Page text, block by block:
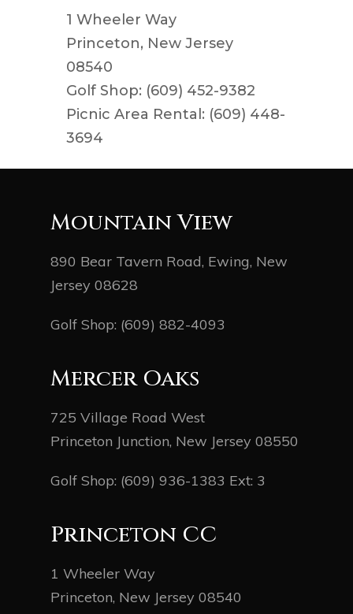
1 Wheeler Way
Princeton, New Jersey
08540
Golf Shop: (609) 452-9382
Picnic Area Rental: (609) 448-
3694
Mountain View
890 Bear Tavern Road, Ewing, New
Jersey 08628
Golf Shop: (609) 882-4093
Mercer Oaks
725 Village Road West
Princeton Junction, New Jersey 08550
Golf Shop: (609) 936-1383 Ext: 3
Princeton CC
1 Wheeler Way
Princeton, New Jersey 08540